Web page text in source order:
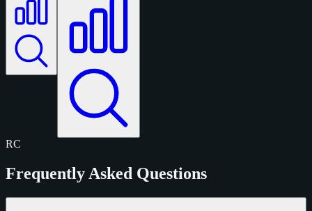
RC
Frequently Asked Questions